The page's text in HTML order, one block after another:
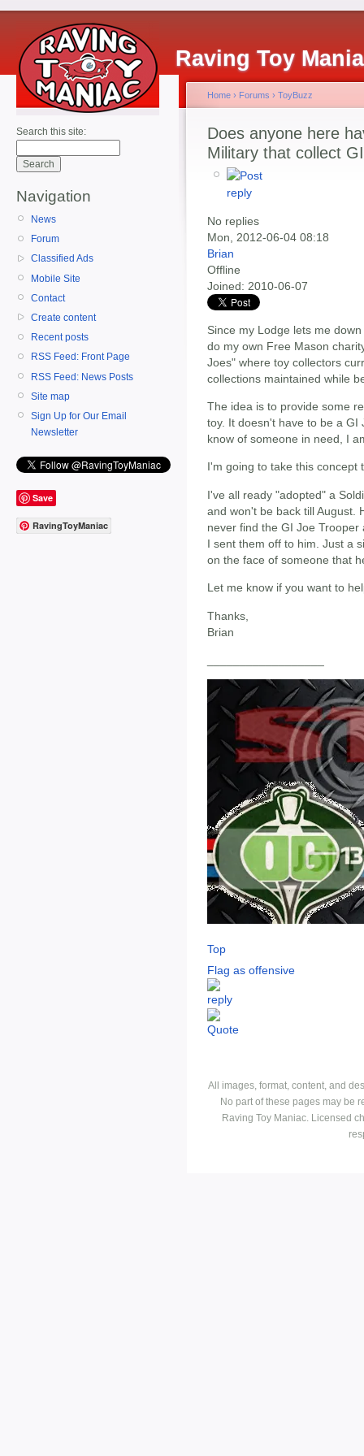
Raving Toy
Search this site:
Navigation
News
Forum
Classified Ads
Mobile Site
Contact
Create content
Recent posts
RSS Feed: Front Page
RSS Feed: News Posts
Site map
Sign Up for Our Email
Newsletter
Save
RavingToyManiac
Home › Forums › ToyBuzz
Does anyone here
Military that collect
No replies
Mon, 2012-06-04 08:18
Brian
Offline
Joined: 2010-06-07
Since my Lodge lets me
do my own Free Mason
Joes" where toy collectors
collections maintained while
The idea is to provide some
toy. It doesn't have to be a
know of someone in need, I
I'm going to take this concept
I've all ready "adopted" a
and won't be back till August.
never find the GI Joe
I sent them off to him. Just a
on the face of someone that
Let me know if you want to
Thanks,
Brian
Top
Flag as offensive
All images, format, content, and
No part of these pages may be
Raving Toy Maniac. Licensed